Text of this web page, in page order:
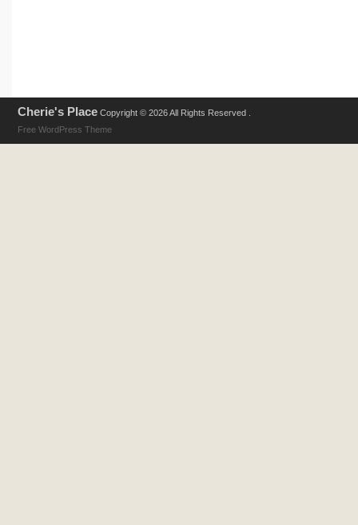
Cherie's Place Copyright © 2026 All Rights Reserved .
Free WordPress Theme